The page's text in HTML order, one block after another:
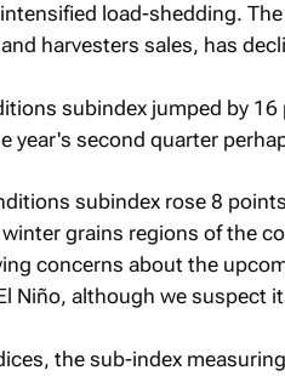
load-shedding.
harvesters sales, has
subindex jumped by
year's second quarter
subindex rose 8
grains regions of the
concerns about the
Niño, although we suspect
the sub-index